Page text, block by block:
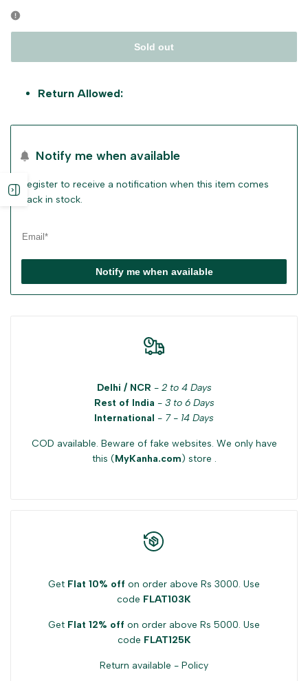
Sold out
Return Allowed:
Notify me when available
Register to receive a notification when this item comes
back in stock.
Notify me when available
Delhi / NCR - 2 to 4 Days
Rest of India - 3 to 6 Days
International - 7 - 14 Days
COD available. Beware of fake websites. We only have
this (MyKanha.com) store .
Get Flat 10% off on order above Rs 3000. Use
code FLAT103K
Get Flat 12% off on order above Rs 5000. Use
code FLAT125K
Return available - Policy
Open